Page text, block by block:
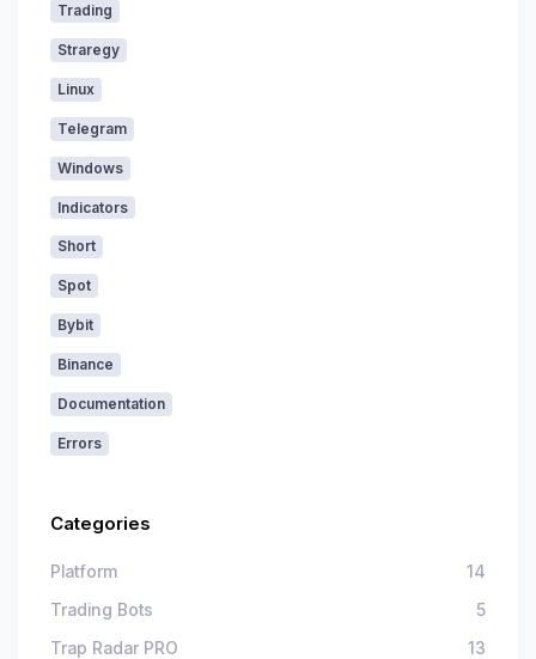
Trading
Straregy
Linux
Telegram
Windows
Indicators
Short
Spot
Bybit
Binance
Documentation
Errors
Categories
Platform
14
Trading Bots
5
Trap Radar PRO
13